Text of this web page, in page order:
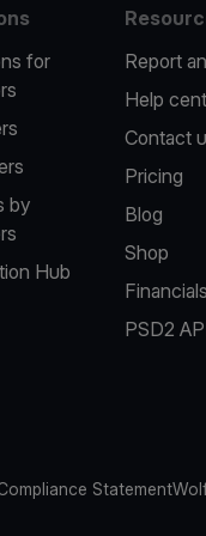
for
by
Hub
Report
Help
Contact
Pricing
Blog
Shop
Financials
PSD2
Statement